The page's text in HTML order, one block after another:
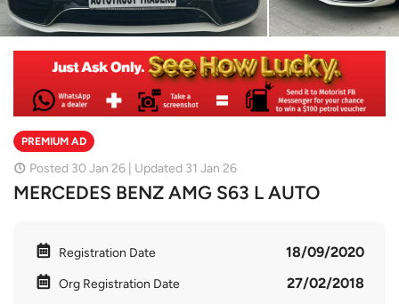
PREMIUM AD
Posted 30 Jan 26 | Updated 31 Jan 26
MERCEDES BENZ AMG S63 L AUTO
Registration Date 18/09/2020
Org Registration Date 27/02/2018